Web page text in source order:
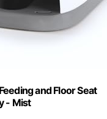
and Floor Seat
- Mist